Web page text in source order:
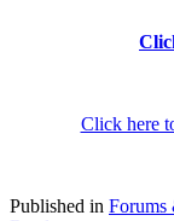
Click here
Published in Forums